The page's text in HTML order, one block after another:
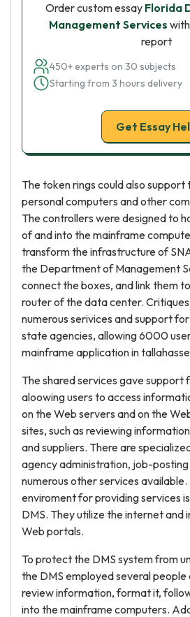
Order custom essay Florida
Management Services
report
450+ experts on 30 subjects
Starting from 3 hours delivery
Get Essay
The token rings could also
personal computers and other
The controllers were designed to
of and into the mainframe
transform the infrastructure of
the Department of Management
connect the boxes, and link them
router of the data center.
numerous serivices and support
state agencies, allowing 6000
mainframe application in
The shared services gave support
aloowing users to access
on the Web servers and on the
sites, such as reviewing
and suppliers. There are
agency administration, job-
numerous other services
enviroment for providing services
DMS. They utilize the internet and
Web portals.
To protect the DMS system from
the DMS employed several people
review information, format it,
into the mainframe computers.